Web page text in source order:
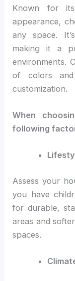
Known for
appearance,
any space.
making it a
environments.
of colors
customization.
When
following
Assess your
you have
for durable,
areas and
spaces.